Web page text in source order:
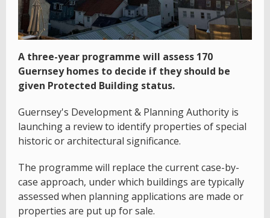
A three-year programme will assess 170
Guernsey homes to decide if they should be
given Protected Building status.
Guernsey's Development & Planning Authority is
launching a review to identify properties of special
historic or architectural significance.
The programme will replace the current case-by-
case approach, under which buildings are typically
assessed when planning applications are made or
properties are put up for sale.